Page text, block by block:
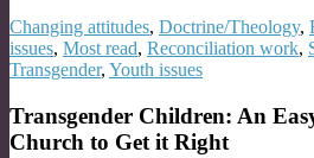
Changing attitudes, Doctrine/Theology,
issues, Most read, Reconciliation work,
Transgender, Youth issues
Transgender Children: An
Church to Get it Right